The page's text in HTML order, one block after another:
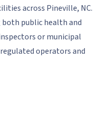
across Pineville, NC.
public health and
or municipal
operators and